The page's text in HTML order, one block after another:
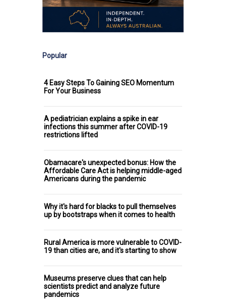
Popular
4 Easy Steps To Gaining SEO Momentum
For Your Business
A pediatrician explains a spike in ear
infections this summer after COVID-19
restrictions lifted
Obamacare's unexpected bonus: How the
Affordable Care Act is helping middle-aged
Americans during the pandemic
Why it's hard for blacks to pull themselves
up by bootstraps when it comes to health
Rural America is more vulnerable to COVID-
19 than cities are, and it's starting to show
Museums preserve clues that can help
scientists predict and analyze future
pandemics